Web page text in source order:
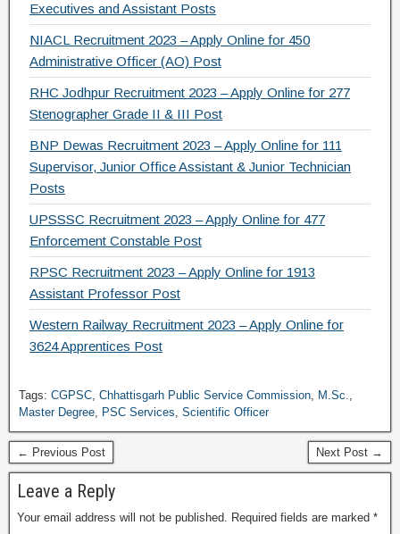
Executives and Assistant Posts
NIACL Recruitment 2023 – Apply Online for 450
Administrative Officer (AO) Post
RHC Jodhpur Recruitment 2023 – Apply Online for 277
Stenographer Grade II & III Post
BNP Dewas Recruitment 2023 – Apply Online for 111
Supervisor, Junior Office Assistant & Junior Technician
Posts
UPSSSC Recruitment 2023 – Apply Online for 477
Enforcement Constable Post
RPSC Recruitment 2023 – Apply Online for 1913
Assistant Professor Post
Western Railway Recruitment 2023 – Apply Online for
3624 Apprentices Post
Tags: CGPSC, Chhattisgarh Public Service Commission, M.Sc.,
Master Degree, PSC Services, Scientific Officer
← Previous Post Next Post →
Leave a Reply
Your email address will not be published. Required fields are marked *